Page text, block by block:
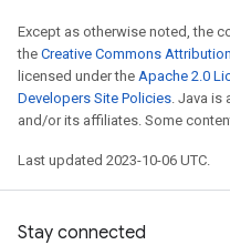
Except as otherwise noted, the
the Creative Commons
licensed under the Apache 2.0
Developers Site Policies. Java is
and/or its affiliates. Some
Last updated 2023-10-06 UTC.
Stay connected